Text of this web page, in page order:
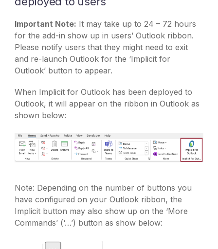
Important Note: It may take up to 24 – 72 hours
for the add-in show up in users’ Outlook ribbon.
Please notify users that they might need to exit
and re-launch Outlook for the ‘Implicit for
Outlook’ button to appear.
When Implicit for Outlook has been deployed to
Outlook, it will appear on the ribbon in Outlook as
shown below:
Note: Depending on the number of buttons you
have configured on your Outlook ribbon, the
Implicit button may also show up on the ‘More
Commands’ (‘…’) button as show below: